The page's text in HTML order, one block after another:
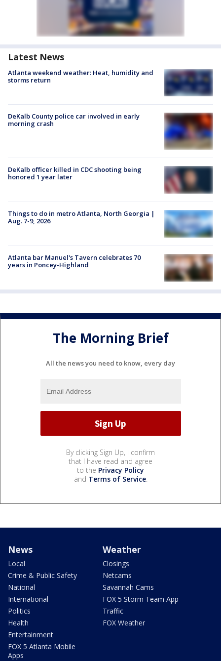
Latest News
Atlanta weekend weather: Heat, humidity and
storms return
DeKalb County police car involved in early
morning crash
DeKalb officer killed in CDC shooting being
honored 1 year later
Things to do in metro Atlanta, North Georgia |
Aug. 7-9, 2026
Atlanta bar Manuel's Tavern celebrates 70
years in Poncey-Highland
The Morning Brief
All the news you need to know, every day
By clicking Sign Up, I confirm
that I have read and agree
to the Privacy Policy
and Terms of Service.
News
Local
Crime & Public Safety
National
International
Politics
Health
Entertainment
FOX 5 Atlanta Mobile
Apps
Weather
Closings
Netcams
Savannah Cams
FOX 5 Storm Team App
Traffic
FOX Weather